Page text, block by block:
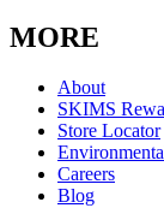
MORE
About
SKIMS
Store Locator
Careers
Blog